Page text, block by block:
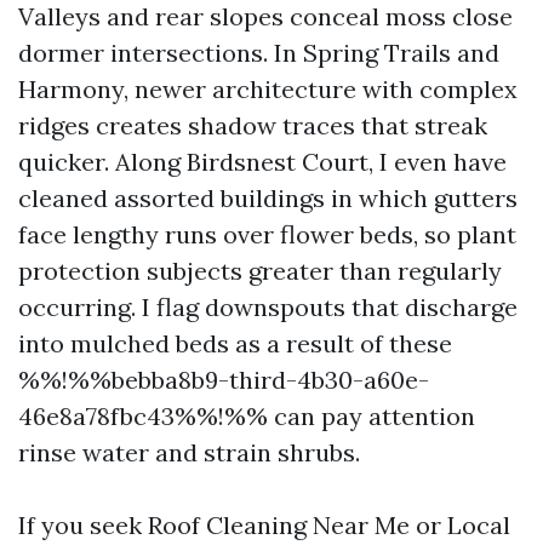
Valleys and rear slopes conceal moss close
dormer intersections. In Spring Trails and
Harmony, newer architecture with complex
ridges creates shadow traces that streak
quicker. Along Birdsnest Court, I even have
cleaned assorted buildings in which gutters
face lengthy runs over flower beds, so plant
protection subjects greater than regularly
occurring. I flag downspouts that discharge
into mulched beds as a result of these
%%!%%bebba8b9-third-4b30-a60e-
46e8a78fbc43%%!%% can pay attention
rinse water and strain shrubs.
If you seek Roof Cleaning Near Me or Local